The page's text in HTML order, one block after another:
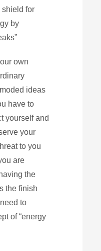
shield for
by
own
ideas
have to
yourself and
your
to you
are
the
the finish
to
of “energy